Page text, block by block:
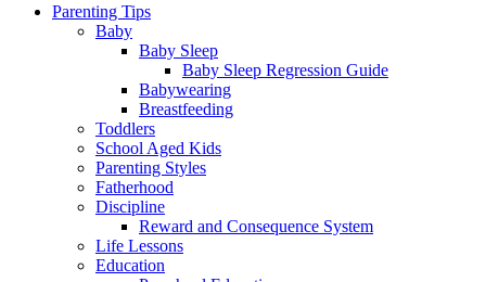
Parenting Tips
Baby
Baby Sleep
Baby Sleep Regression Guide
Babywearing
Breastfeeding
Toddlers
School Aged Kids
Parenting Styles
Fatherhood
Discipline
Reward and Consequence System
Life Lessons
Education